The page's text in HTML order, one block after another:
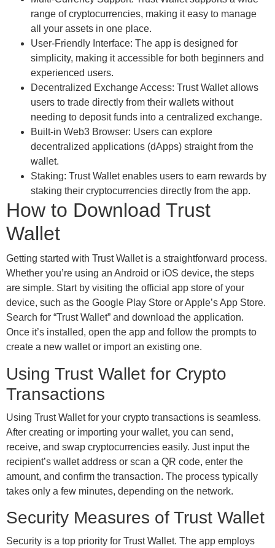
range of cryptocurrencies, making it easy to manage
all your assets in one place.
User-Friendly Interface: The app is designed for
simplicity, making it accessible for both beginners and
experienced users.
Decentralized Exchange Access: Trust Wallet allows
users to trade directly from their wallets without
needing to deposit funds into a centralized exchange.
Built-in Web3 Browser: Users can explore
decentralized applications (dApps) straight from the
wallet.
Staking: Trust Wallet enables users to earn rewards by
staking their cryptocurrencies directly from the app.
How to Download Trust
Wallet
Getting started with Trust Wallet is a straightforward process.
Whether you’re using an Android or iOS device, the steps
are simple. Start by visiting the official app store of your
device, such as the Google Play Store or Apple’s App Store.
Search for “Trust Wallet” and download the application.
Once it’s installed, open the app and follow the prompts to
create a new wallet or import an existing one.
Using Trust Wallet for Crypto
Transactions
Using Trust Wallet for your crypto transactions is seamless.
After creating or importing your wallet, you can send,
receive, and swap cryptocurrencies easily. Just input the
recipient’s wallet address or scan a QR code, enter the
amount, and confirm the transaction. The process typically
takes only a few minutes, depending on the network.
Security Measures of Trust Wallet
Security is a top priority for Trust Wallet. The app employs